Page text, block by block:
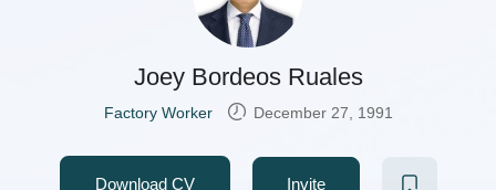
Joey Bordeos Ruales
Factory Worker December 27, 1991
Download CV Invite